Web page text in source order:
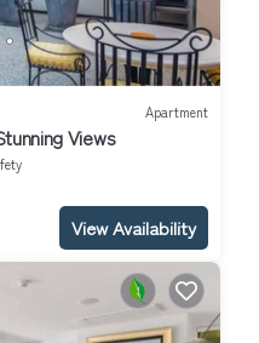
Apartment
Views
View Availability